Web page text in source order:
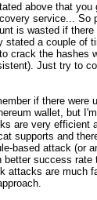
above that
service... So
is wasted if there
stated a couple of
crack the hashes
Just try to
if there
wallet, but
are very efficient
supports and
based attack (or
better success
attacks are much